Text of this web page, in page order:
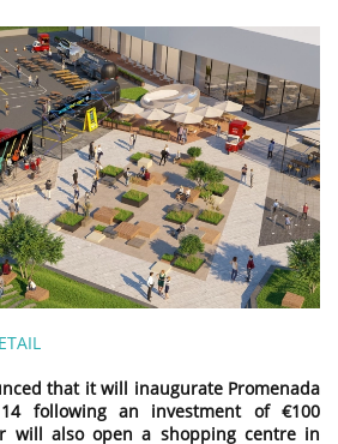
that it will inaugurate Promenada
following an investment of €100
will also open a shopping centre in